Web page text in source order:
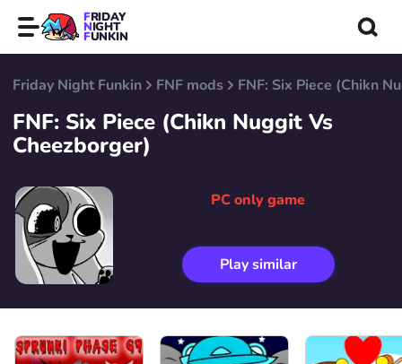
FRIDAY
NIGHT
FUNKIN
Friday Night Funkin FNF mods FNF: Six Piece (Chikn
FNF: Six Piece (Chikn Nuggit Vs
Cheezborger)
PC only game
Play similar